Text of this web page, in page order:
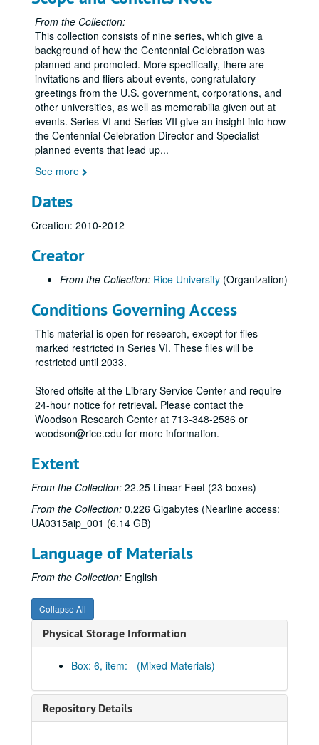
From the Collection:
This collection consists of nine series, which give a
background of how the Centennial Celebration was
planned and promoted. More specifically, there are
invitations and fliers about events, congratulatory
greetings from the U.S. government, corporations, and
other universities, as well as memorabilia given out at
events. Series VI and Series VII give an insight into how
the Centennial Celebration Director and Specialist
planned events that lead up...
See more
Dates
Creation: 2010-2012
Creator
From the Collection: Rice University (Organization)
Conditions Governing Access
This material is open for research, except for files
marked restricted in Series VI. These files will be
restricted until 2033.
Stored offsite at the Library Service Center and require
24-hour notice for retrieval. Please contact the
Woodson Research Center at 713-348-2586 or
woodson@rice.edu for more information.
Extent
From the Collection: 22.25 Linear Feet (23 boxes)
From the Collection: 0.226 Gigabytes (Nearline access:
UA0315aip_001 (6.14 GB)
Language of Materials
From the Collection: English
Collapse All
Physical Storage Information
Box: 6, item: - (Mixed Materials)
Repository Details
Rice University Centennial Celebration records
Series I: General
Series II: Congratulatory Greetings
Series II: Congratulatory Greetings
Series III: Audio/Visual
Series III: Audio/Visual
Series IV: Memorabilia
Series IV: Memorabilia, 2010-2012
Centennial Banner bookmarks
Children's paper glasses
Paper hand fans
Pins
Stickers
Celebrate Rice beer stein (2)
Celebrate Rice coffee mug (1 blue and 1 white)
Centennial logo coffee mug (1 black and 1 white)
Centennial logo tall white coffee mug
Graduate Student Association mug (2), 2012
Celebrate Rice wine glass (2)
Centennial logo shot glass
Celebrate Rice shot glass